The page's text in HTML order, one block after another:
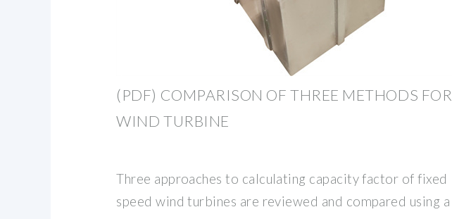
(PDF) COMPARISON OF THREE METHODS FOR
WIND TURBINE
Three approaches to calculating capacity factor of fixed
speed wind turbines are reviewed and compared using a